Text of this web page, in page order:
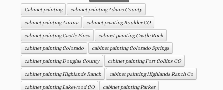
Cabinet painting cabinet painting Adams County
cabinet painting Aurora cabinet painting Boulder CO
cabinet painting Castle Pines cabinet painting Castle Rock
cabinet painting Colorado cabinet painting Colorado Springs
cabinet painting Douglas County cabinet painting Fort Collins CO
cabinet painting Highlands Ranch cabinet painting Highlands Ranch Co
cabinet painting Lakewood CO cabinet painting Parker